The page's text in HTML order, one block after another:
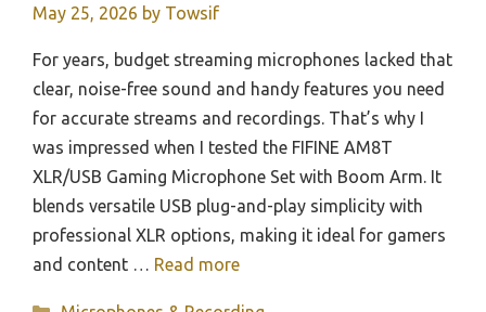
May 25, 2026 by Towsif
For years, budget streaming microphones lacked that
clear, noise-free sound and handy features you need
for accurate streams and recordings. That’s why I
was impressed when I tested the FIFINE AM8T
XLR/USB Gaming Microphone Set with Boom Arm. It
blends versatile USB plug-and-play simplicity with
professional XLR options, making it ideal for gamers
and content … Read more